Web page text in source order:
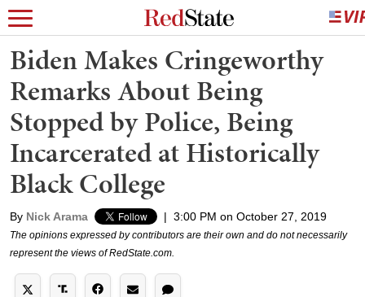
Biden Makes Cringeworthy
Remarks About Being
Stopped by Police, Being
Incarcerated at Historically
Black College
By Nick Arama | 3:00 PM on October 27, 2019
The opinions expressed by contributors are their own and do not necessarily
represent the views of RedState.com.